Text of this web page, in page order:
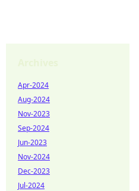
Apr-2024
Aug-2024
Nov-2023
Sep-2024
Jun-2023
Nov-2024
Dec-2023
Jul-2024